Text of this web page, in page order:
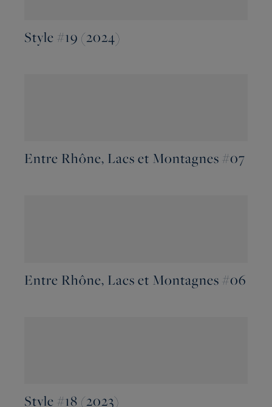
Style #19 (2024)
Entre Rhône, Lacs et Montagnes #07
Entre Rhône, Lacs et Montagnes #06
Style #18 (2023)